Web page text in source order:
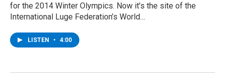
for the 2014 Winter Olympics. Now it’s the site of the
International Luge Federation’s World…
LISTEN • 4:00